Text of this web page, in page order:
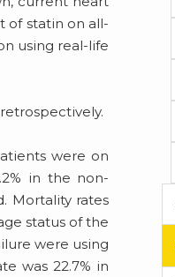
of statin on all-
using real-life
were on
in the non-
Mortality rates
status of the
were using
was 22.7% in